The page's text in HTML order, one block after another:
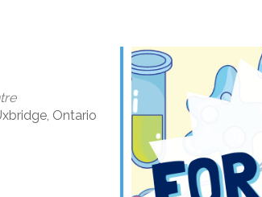
Ontario